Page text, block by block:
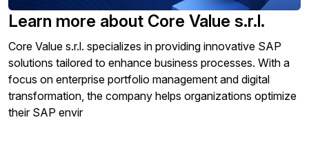
Learn more about Core Value s.r.l.
Core Value s.r.l. specializes in providing innovative SAP
solutions tailored to enhance business processes. With a
focus on enterprise portfolio management and digital
transformation, the company helps organizations optimize
their SAP envir